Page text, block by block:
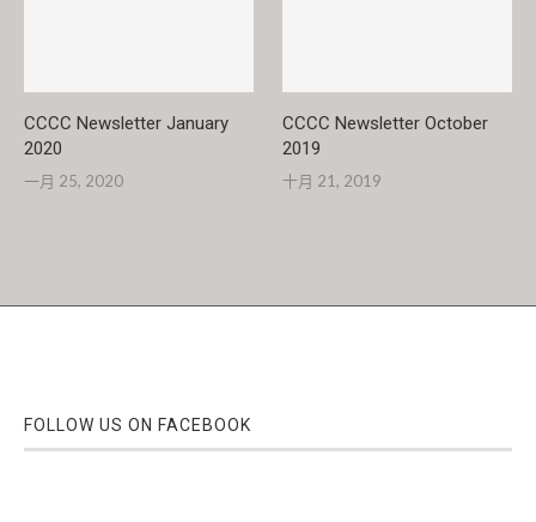
CCCC Newsletter January
2020
一月 25, 2020
CCCC Newsletter October
2019
十月 21, 2019
FOLLOW US ON FACEBOOK